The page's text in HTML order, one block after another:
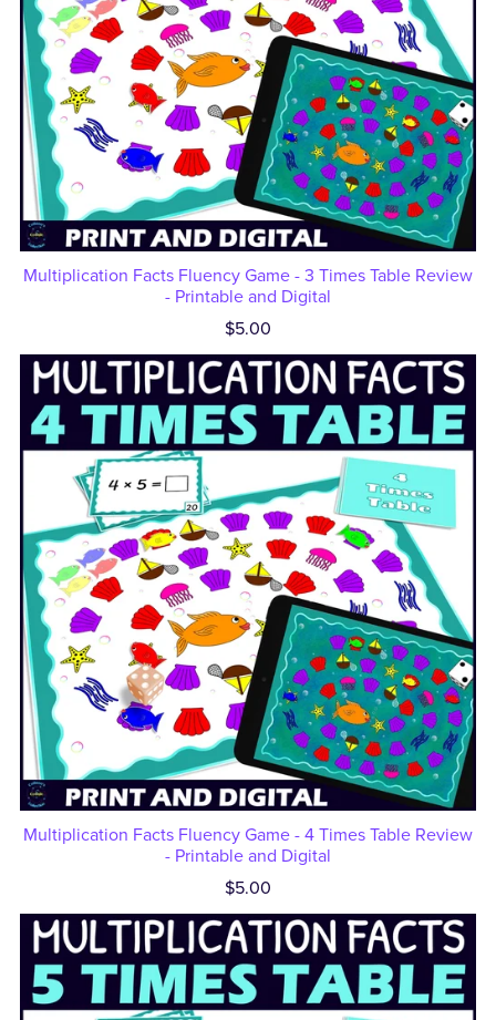
Multiplication Facts Fluency Game - 3 Times Table Review
- Printable and Digital
$5.00
Multiplication Facts Fluency Game - 4 Times Table Review
- Printable and Digital
$5.00